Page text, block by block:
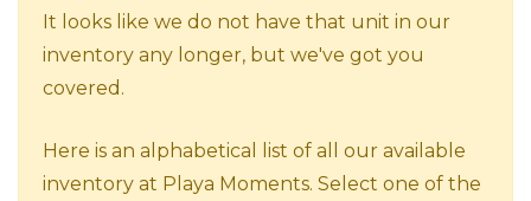
It looks like we do not have that unit in our
inventory any longer, but we've got you
covered.
Here is an alphabetical list of all our available
inventory at Playa Moments. Select one of the